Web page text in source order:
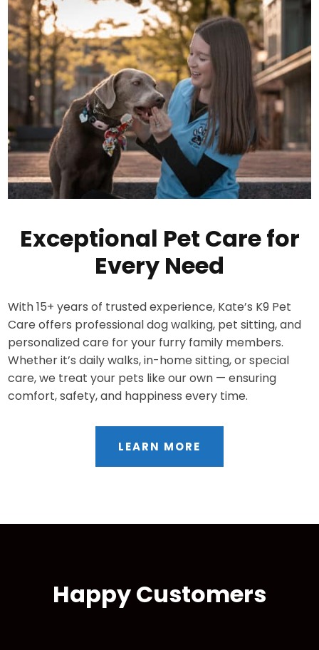
Exceptional Pet Care for
Every Need
With 15+ years of trusted experience, Kate’s K9 Pet
Care offers professional dog walking, pet sitting, and
personalized care for your furry family members.
Whether it’s daily walks, in-home sitting, or special
care, we treat your pets like our own — ensuring
comfort, safety, and happiness every time.
LEARN MORE
Happy Customers